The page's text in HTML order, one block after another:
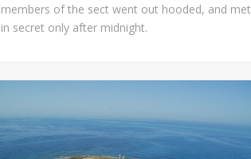
members of the sect went out hooded, and met
in secret only after midnight.